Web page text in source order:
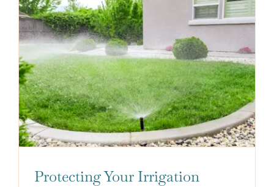
Protecting Your Irrigation